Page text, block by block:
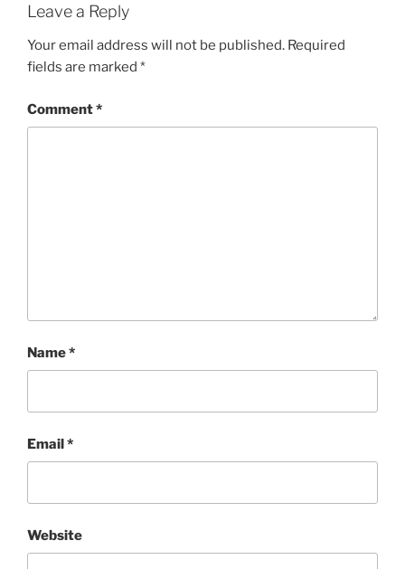
Leave a Reply
Your email address will not be published. Required
fields are marked *
Comment*
Name*
Email*
Website